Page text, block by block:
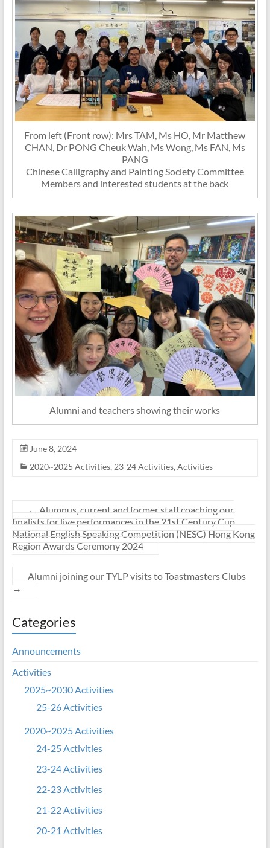
From left (Front row): Mrs TAM, Ms HO, Mr Matthew
CHAN, Dr PONG Cheuk Wah, Ms Wong, Ms FAN, Ms
PANG
Chinese Calligraphy and Painting Society Committee
Members and interested students at the back
Alumni and teachers showing their works
June 8, 2024
2020~2025 Activities, 23-24 Activities, Activities
← Alumnus, current and former staff coaching our
finalists for live performances in the 21st Century Cup
National English Speaking Competition (NESC) Hong Kong
Region Awards Ceremony 2024
Alumni joining our TYLP visits to Toastmasters Clubs
→
Categories
Announcements
Activities
2025~2030 Activities
25-26 Activities
2020~2025 Activities
24-25 Activities
23-24 Activities
22-23 Activities
21-22 Activities
20-21 Activities